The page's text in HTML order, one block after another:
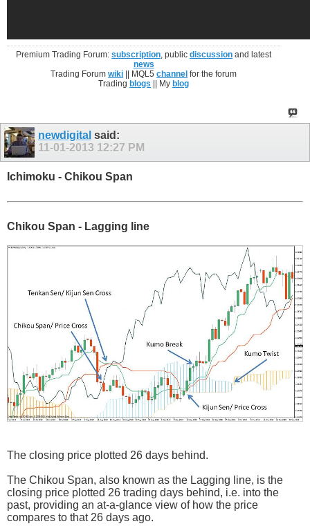
Premium Trading Forum:subscription, publicdiscussion and latest
news
Trading Forumwiki || MQL5channel for the forum
Trading blogs || My blog
newdigital said:
11-01-2013 12:27 PM
Ichimoku - Chikou Span
Chikou Span - Lagging line
The closing price plotted 26 days behind.
The Chikou Span, also known as the Lagging line, is the
closing price plotted 26 trading days behind, i.e. into the
past, providing an at-a-glance view of how the price
compares to that 26 days ago.